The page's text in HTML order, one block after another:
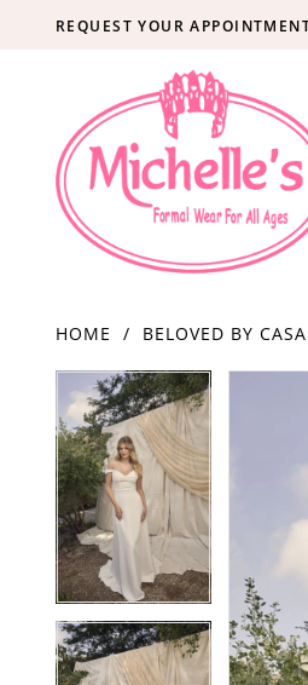
REQUEST YOUR
HOME BELOVED BY
Products
Views
Carousel
to
end
PAUSE AUTOPLAY
PREVIOUS SLIDE
NEXT SLIDE
0
1
2
3
4
5
4
5